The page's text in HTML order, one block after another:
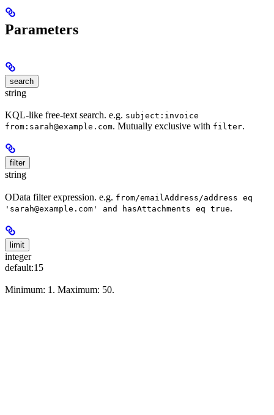
Parameters
search
string
KQL-like free-text search. e.g. subject:invoice
from:sarah@example.com. Mutually exclusive with filter.
filter
string
OData filter expression. e.g. from/emailAddress/address eq
'sarah@example.com' and hasAttachments eq true.
limit
integer
default:15
Minimum: 1. Maximum: 50.